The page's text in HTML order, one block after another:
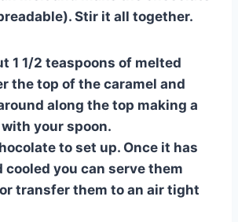
Stir it all together.
1 1/2 teaspoons of melted
the top of the caramel and
along the top making a
your spoon.
to set up. Once it has
cooled you can serve them
transfer them to an air tight